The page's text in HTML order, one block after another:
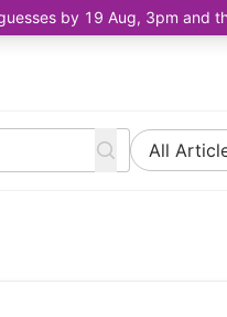
by 19 Aug, 3pm and
All